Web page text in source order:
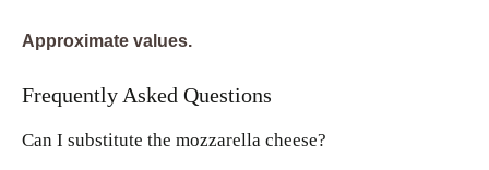
Approximate values.
Frequently Asked Questions
Can I substitute the mozzarella cheese?